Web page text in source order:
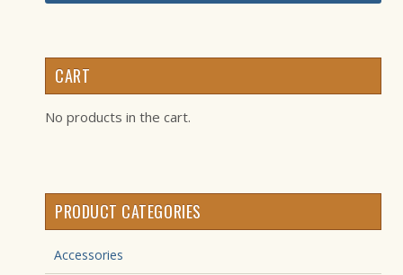
CART
No products in the cart.
PRODUCT CATEGORIES
Accessories